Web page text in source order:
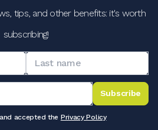
tips, and other benefits: it's worth
subscribing!
Subscribe
accepted the Privacy Policy